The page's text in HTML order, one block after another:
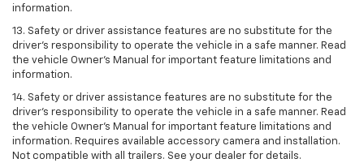
information.
13. Safety or driver assistance features are no substitute for the
driver’s responsibility to operate the vehicle in a safe manner. Read
the vehicle Owner’s Manual for important feature limitations and
information.
14. Safety or driver assistance features are no substitute for the
driver’s responsibility to operate the vehicle in a safe manner. Read
the vehicle Owner’s Manual for important feature limitations and
information. Requires available accessory camera and installation.
Not compatible with all trailers. See your dealer for details.